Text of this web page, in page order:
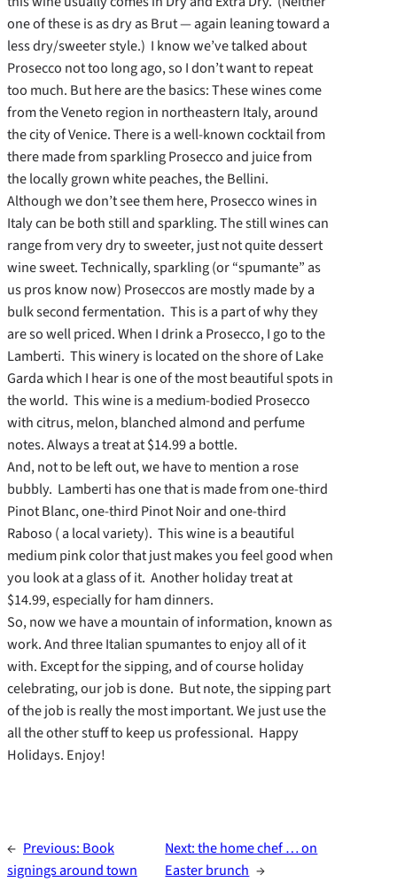
one of these is as dry as Brut — again leaning toward a
less dry/sweeter style.) I know we’ve talked about
Prosecco not too long ago, so I don’t want to repeat
too much. But here are the basics: These wines come
from the Veneto region in northeastern Italy, around
the city of Venice. There is a well-known cocktail from
there made from sparkling Prosecco and juice from
the locally grown white peaches, the Bellini.
Although we don’t see them here, Prosecco wines in
Italy can be both still and sparkling. The still wines can
range from very dry to sweeter, just not quite dessert
wine sweet. Technically, sparkling (or “spumante” as
us pros know now) Proseccos are mostly made by a
bulk second fermentation. This is a part of why they
are so well priced. When I drink a Prosecco, I go to the
Lamberti. This winery is located on the shore of Lake
Garda which I hear is one of the most beautiful spots in
the world. This wine is a medium-bodied Prosecco
with citrus, melon, blanched almond and perfume
notes. Always a treat at $14.99 a bottle.
And, not to be left out, we have to mention a rose
bubbly. Lamberti has one that is made from one-third
Pinot Blanc, one-third Pinot Noir and one-third
Raboso ( a local variety). This wine is a beautiful
medium pink color that just makes you feel good when
you look at a glass of it. Another holiday treat at
$14.99, especially for ham dinners.
So, now we have a mountain of information, known as
work. And three Italian spumantes to enjoy all of it
with. Except for the sipping, and of course holiday
celebrating, our job is done. But note, the sipping part
of the job is really the most important. We just use the
all the other stuff to keep us professional. Happy
Holidays. Enjoy!
← Previous: Book
signings around town
Next:the home chef … on
Easter brunch →